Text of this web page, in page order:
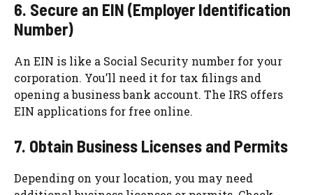
6. Secure an EIN (Employer Identification
Number)
An EIN is like a Social Security number for your
corporation. You’ll need it for tax filings and
opening a business bank account. The IRS offers
EIN applications for free online.
7. Obtain Business Licenses and Permits
Depending on your location, you may need